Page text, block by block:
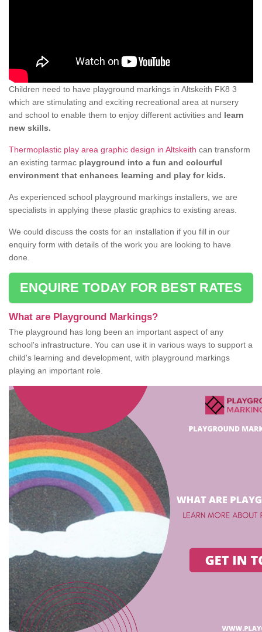
Children need to have playground markings in Altskeith FK8 3
which are stimulating and exciting recreational area at nursery
and school to enable them to enjoy different activities and learn
new skills.
Thermoplastic play area graphic design in Altskeith can transform
an existing tarmac playground into a fun and colourful
environment that enhances learning and play for kids.
As experienced school playground markings installers, we are
specialists in applying these plastic graphics to existing areas.
We could discuss the costs for an installation if you fill in our
enquiry form with details of the work you are looking to have
done.
ENQUIRE TODAY FOR BEST RATES
What are Playground Markings?
The playground has long been an important aspect of any
school's infrastructure. You can use it in various ways to support a
child's learning and development, with playground markings
playing an important role.